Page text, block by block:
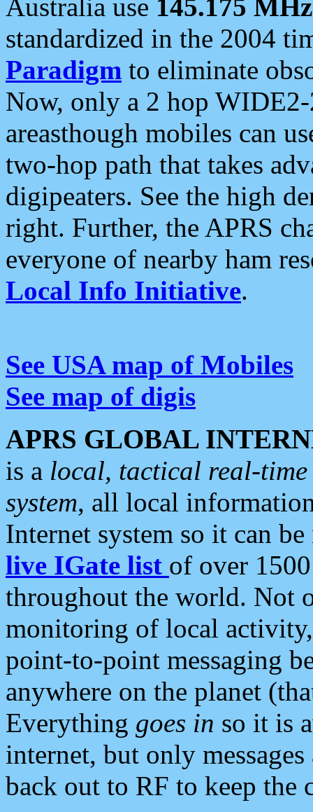
Australia use 145.175 MHz
standardized in the 2004
Paradigm to eliminate
Now, only a 2 hop
areasthough mobiles can
two-hop path that takes
digipeaters. See the high
right. Further, the APRS
everyone of nearby ham
Local Info Initiative.
See USA map of Mobiles
See map of digis
APRS GLOBAL
is a local, tactical real-
system, all local
Internet system so it can
live IGate list of over
throughout the world. Not
monitoring of local
point-to-point messaging
anywhere on the planet
Everything goes in so it is
internet, but only
back out to RF to keep the